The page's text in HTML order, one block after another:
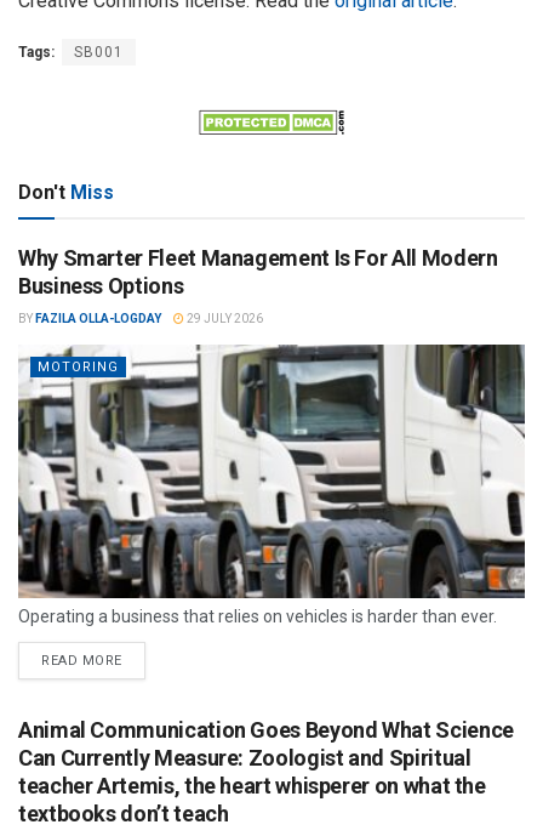
Tags: SB001
Don't Miss
Why Smarter Fleet Management Is For All Modern
Business Options
BY FAZILA OLLA-LOGDAY 29 JULY 2026
MOTORING
Operating a business that relies on vehicles is harder than ever.
READ MORE
Animal Communication Goes Beyond What Science
Can Currently Measure: Zoologist and Spiritual
teacher Artemis, the heart whisperer on what the
textbooks don’t teach